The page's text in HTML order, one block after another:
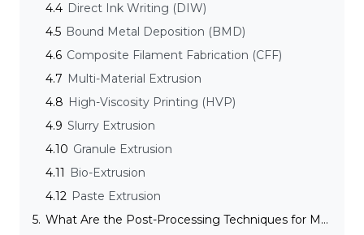
4.4 Direct Ink Writing (DIW)
4.5 Bound Metal Deposition (BMD)
4.6 Composite Filament Fabrication (CFF)
4.7 Multi-Material Extrusion
4.8 High-Viscosity Printing (HVP)
4.9 Slurry Extrusion
4.10 Granule Extrusion
4.11 Bio-Extrusion
4.12 Paste Extrusion
5.
What Are the Post-Processing Techniques for Material Extrusion?